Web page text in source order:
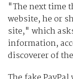
"The next time
website, he or
site," which
information,
discoverer of